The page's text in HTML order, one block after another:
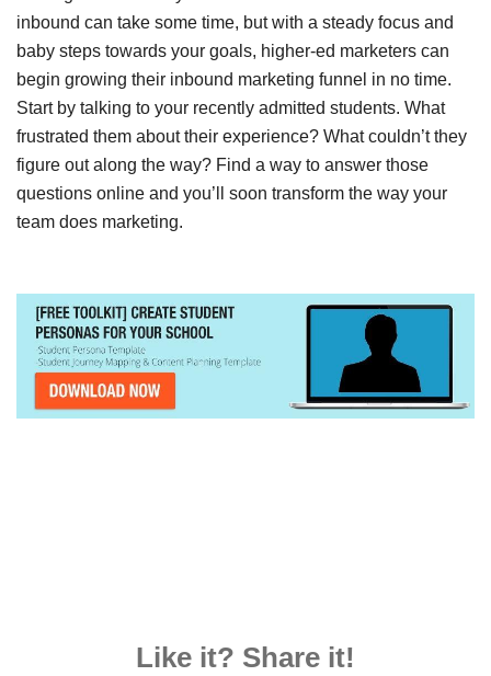
inbound can take some time, but with a steady focus and
baby steps towards your goals, higher-ed marketers can
begin growing their inbound marketing funnel in no time.
Start by talking to your recently admitted students. What
frustrated them about their experience? What couldn’t they
figure out along the way? Find a way to answer those
questions online and you’ll soon transform the way your
team does marketing.
Like it? Share it!